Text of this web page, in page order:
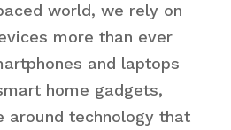
world, we rely on
more than ever
and laptops
home gadgets,
around technology that